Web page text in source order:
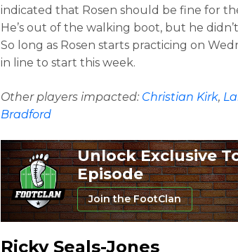
indicated that Rosen should be fine for
He’s out of the walking boot, but he
So long as Rosen starts practicing on
in line to start this week.
Other players impacted: Christian Kirk,
Bradford
Unlock Exclusive
Episode
Join the FootClan
Ricky Seals-Jones